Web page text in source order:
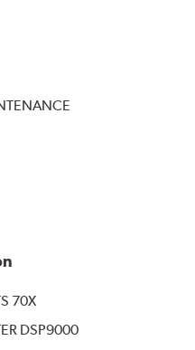
70X
DSP9000